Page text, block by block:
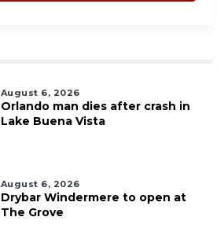
August 6, 2026
Orlando man dies after crash in
Lake Buena Vista
August 6, 2026
Drybar Windermere to open at
The Grove